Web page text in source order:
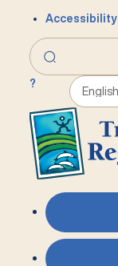
Accessibility
?